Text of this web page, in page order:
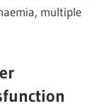
multiple